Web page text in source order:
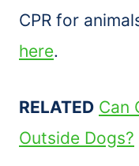
CPR for
here.
RELATED Can
Outside Dogs?